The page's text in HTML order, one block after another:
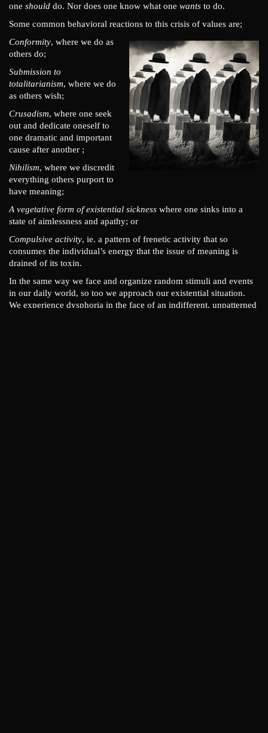
one should do. Nor does one know what one wants to do.
Some common behavioral reactions to this crisis of values are;
Conformity, where we do as
others do;
Submission to
totalitarianism, where we do
as others wish;
Crusadism, where one seek
out and dedicate oneself to
one dramatic and important
cause after another ;
Nihilism, where we discredit
everything others purport to
have meaning;
A vegetative form of existential sickness where one sinks into a
state of aimlessness and apathy; or
Compulsive activity, ie. a pattern of frenetic activity that so
consumes the individual’s energy that the issue of meaning is
drained of its toxin.
In the same way we face and organize random stimuli and events
in our daily world, so too we approach our existential situation.
We experience dysphoria in the face of an indifferent, unpatterned